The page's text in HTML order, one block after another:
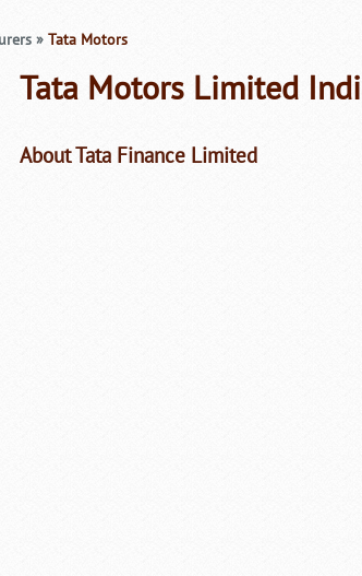
» Tata Motors
Tata Motors Limited
About Tata Finance Limited